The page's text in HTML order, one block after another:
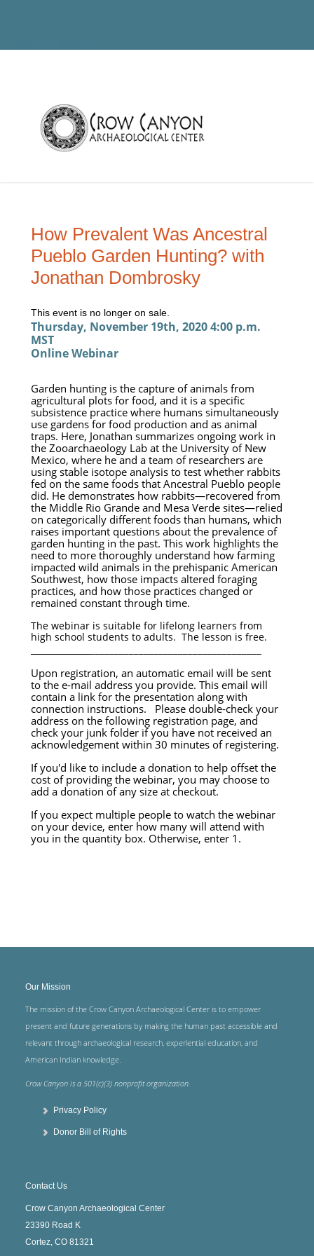
How Prevalent Was Ancestral
Pueblo Garden Hunting? with
Jonathan Dombrosky
This event is no longer on sale.
Thursday, November 19th, 2020 4:00 p.m.
MST
Online Webinar
Garden hunting is the capture of animals from
agricultural plots for food, and it is a specific
subsistence practice where humans simultaneously
use gardens for food production and as animal
traps. Here, Jonathan summarizes ongoing work in
the Zooarchaeology Lab at the University of New
Mexico, where he and a team of researchers are
using stable isotope analysis to test whether rabbits
fed on the same foods that Ancestral Pueblo people
did. He demonstrates how rabbits—recovered from
the Middle Rio Grande and Mesa Verde sites—relied
on categorically different foods than humans, which
raises important questions about the prevalence of
garden hunting in the past. This work highlights the
need to more thoroughly understand how farming
impacted wild animals in the prehispanic American
Southwest, how those impacts altered foraging
practices, and how those practices changed or
remained constant through time.
The webinar is suitable for lifelong learners from
high school students to adults. The lesson is free.
Upon registration, an automatic email will be sent
to the e-mail address you provide. This email will
contain a link for the presentation along with
connection instructions. Please double-check your
address on the following registration page, and
check your junk folder if you have not received an
acknowledgement within 30 minutes of registering.
If you'd like to include a donation to help offset the
cost of providing the webinar, you may choose to
add a donation of any size at checkout.
If you expect multiple people to watch the webinar
on your device, enter how many will attend with
you in the quantity box. Otherwise, enter 1.
Our Mission
The mission of the Crow Canyon Archaeological Center is to empower
present and future generations by making the human past accessible and
relevant through archaeological research, experiential education, and
American Indian knowledge.
Crow Canyon is a 501(c)(3) nonprofit organization.
Privacy Policy
Donor Bill of Rights
Contact Us
Crow Canyon Archaeological Center
23390 Road K
Cortez, CO 81321